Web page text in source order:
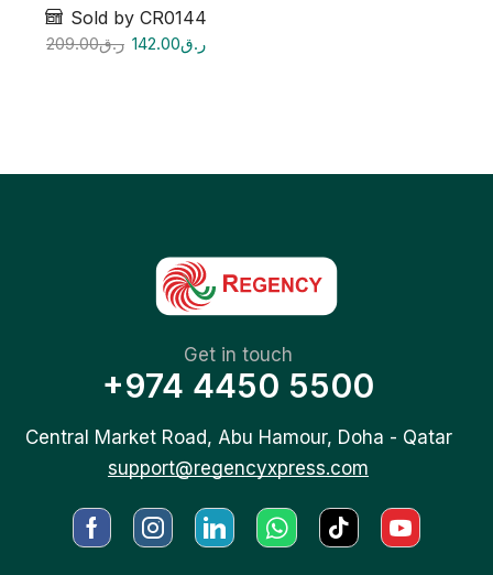
Sold by CR0144
ر.ق209.00 ر.ق142.00
Get in touch
+974 4450 5500
Central Market Road, Abu Hamour, Doha - Qatar
support@regencyxpress.com